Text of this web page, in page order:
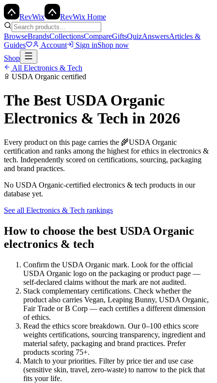
RevWix RevWix Home
BrowseBrandsCollectionsCompareGiftsQuizAnswersArticles &
Guides
Account Sign inShop now
Shop
All Electronics & Tech
USDA Organic certified
The Best USDA Organic
Electronics & Tech in 2026
Every product on this page carries the 🌾USDA Organic
certification and ranks among the highest for ethics in electronics &
tech. Independently scored on certifications, sourcing, packaging
and brand practices.
No USDA Organic-certified electronics & tech products in our
database yet.
See all Electronics & Tech rankings
How to choose the best USDA Organic
electronics & tech
Confirm the USDA Organic mark. Look for the official
USDA Organic logo on the packaging or product page —
self-declared claims without the mark are not audited.
Stack complementary certifications. Check whether the
product also carries Vegan, Leaping Bunny, USDA Organic,
Fair Trade or B Corp — each certifies a different dimension
of ethics.
Read the ethics score breakdown. Our 0–100 ethics score
weights certifications, sourcing transparency, ingredient and
material safety, packaging and brand practices. Prefer
products scoring 75+.
Match to your priorities. Filter by price tier and use case
(sensitive skin, travel, zero-waste) to narrow to the pick that
fits your life.